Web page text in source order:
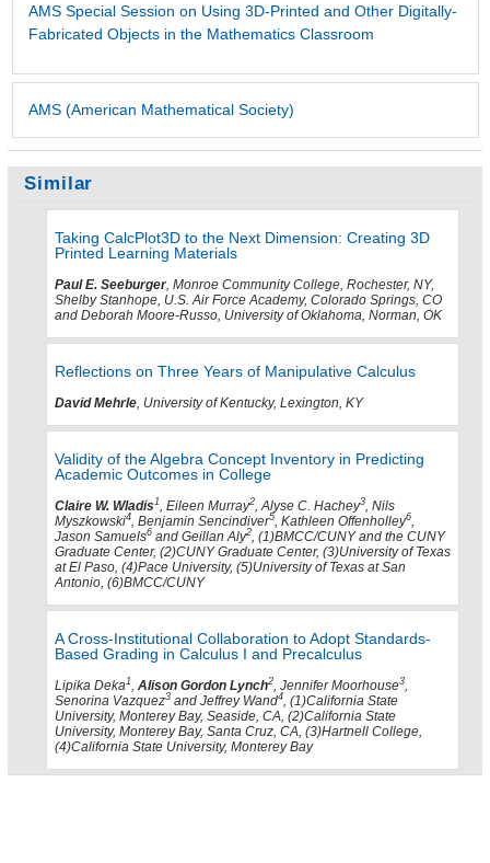
AMS Special Session on Using 3D-Printed and Other Digitally-
Fabricated Objects in the Mathematics Classroom
AMS (American Mathematical Society)
Similar
Taking CalcPlot3D to the Next Dimension: Creating 3D
Printed Learning Materials
Paul E. Seeburger, Monroe Community College, Rochester, NY,
Shelby Stanhope, U.S. Air Force Academy, Colorado Springs, CO
and Deborah Moore-Russo, University of Oklahoma, Norman, OK
Reflections on Three Years of Manipulative Calculus
David Mehrle, University of Kentucky, Lexington, KY
Validity of the Algebra Concept Inventory in Predicting
Academic Outcomes in College
Claire W. Wladis 1, Eileen Murray2, Alyse C. Hachey3, Nils
Myszkowski4, Benjamin Sencindiver5, Kathleen Offenholley6,
Jason Samuels6 and Geillan Aly2, (1)BMCC/CUNY and the CUNY
Graduate Center, (2)CUNY Graduate Center, (3)University of Texas
at El Paso, (4)Pace University, (5)University of Texas at San
Antonio, (6)BMCC/CUNY
A Cross-Institutional Collaboration to Adopt Standards-
Based Grading in Calculus I and Precalculus
Lipika Deka1, Alison Gordon Lynch2, Jennifer Moorhouse3,
Senorina Vazquez3 and Jeffrey Wand4, (1)California State
University, Monterey Bay, Seaside, CA, (2)California State
University, Monterey Bay, Santa Cruz, CA, (3)Hartnell College,
(4)California State University, Monterey Bay